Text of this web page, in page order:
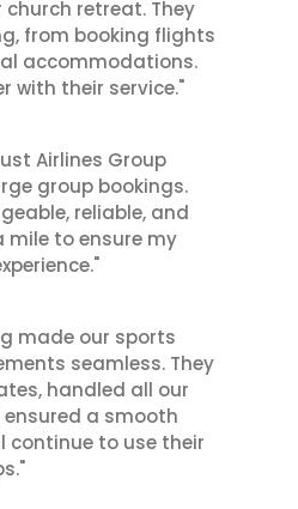
church retreat. They
from booking flights
accommodations.
with their service."
Airlines Group
group bookings.
reliable, and
mile to ensure my
made our sports
seamless. They
handled all our
a smooth
continue to use their